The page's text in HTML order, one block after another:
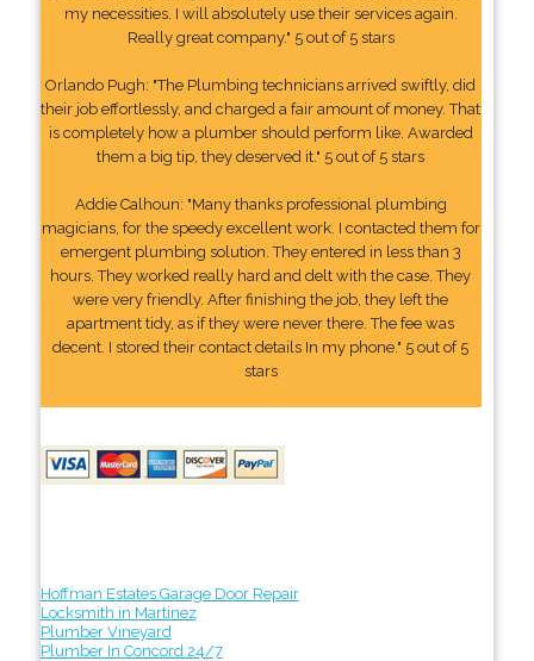
my necessities. I will absolutely use their services again.
Really great company." 5 out of 5 stars
Orlando Pugh: "The Plumbing technicians arrived swiftly, did
their job effortlessly, and charged a fair amount of money. That
is completely how a plumber should perform like. Awarded
them a big tip, they deserved it." 5 out of 5 stars
Addie Calhoun: "Many thanks professional plumbing
magicians, for the speedy excellent work. I contacted them for
emergent plumbing solution. They entered in less than 3
hours. They worked really hard and delt with the case. They
were very friendly. After finishing the job, they left the
apartment tidy, as if they were never there. The fee was
decent. I stored their contact details In my phone." 5 out of 5
stars
Hoffman Estates Garage Door Repair
Locksmith in Martinez
Plumber Vineyard
Plumber In Concord 24/7